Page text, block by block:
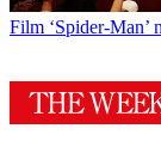
Film ‘Spider-Man’